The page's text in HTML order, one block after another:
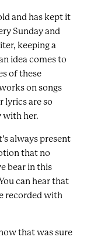
and has kept it
Sunday and
keeping a
idea comes to
of these
on songs
lyrics are so
with her.
always present
that no
bear in this
can hear that
recorded with
that was sure